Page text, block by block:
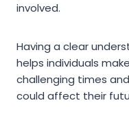
involved.
Having a clear
helps individuals
challenging times
could affect their